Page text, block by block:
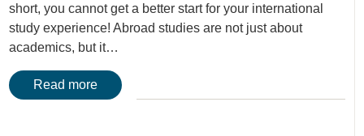
short, you cannot get a better start for your international
study experience! Abroad studies are not just about
academics, but it…
Read more